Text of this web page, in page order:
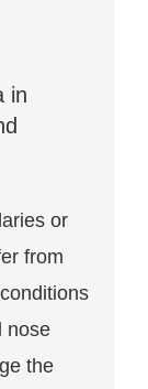
in
or
from
nose
the